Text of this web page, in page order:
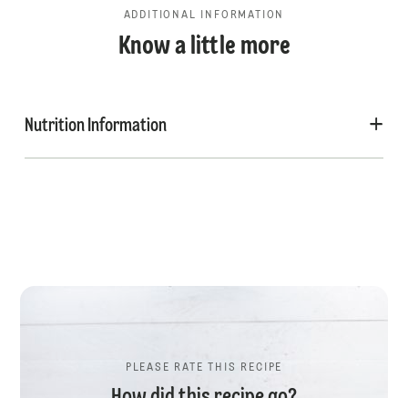
ADDITIONAL INFORMATION
Know a little more
Nutrition Information
PLEASE RATE THIS RECIPE